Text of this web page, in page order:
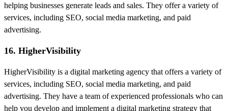
helping businesses generate leads and sales. They offer a variety of
services, including SEO, social media marketing, and paid
advertising.
16. HigherVisibility
HigherVisibility is a digital marketing agency that offers a variety of
services, including SEO, social media marketing, and paid
advertising. They have a team of experienced professionals who can
help you develop and implement a digital marketing strategy that